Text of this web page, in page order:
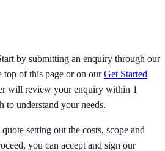
by submitting an enquiry through our
top of this page or on ourGet Started
will review your enquiry within 1
to understand your needs.
setting out the costs, scope and
you can accept and sign our